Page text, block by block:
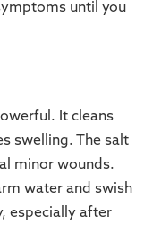
until you
It cleans
swelling. The salt
minor wounds.
water and swish
especially after